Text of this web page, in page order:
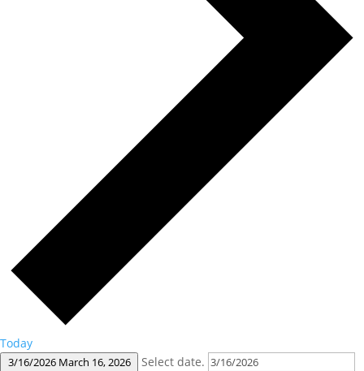
Today
3/16/2026 March 16, 2026 Select date.